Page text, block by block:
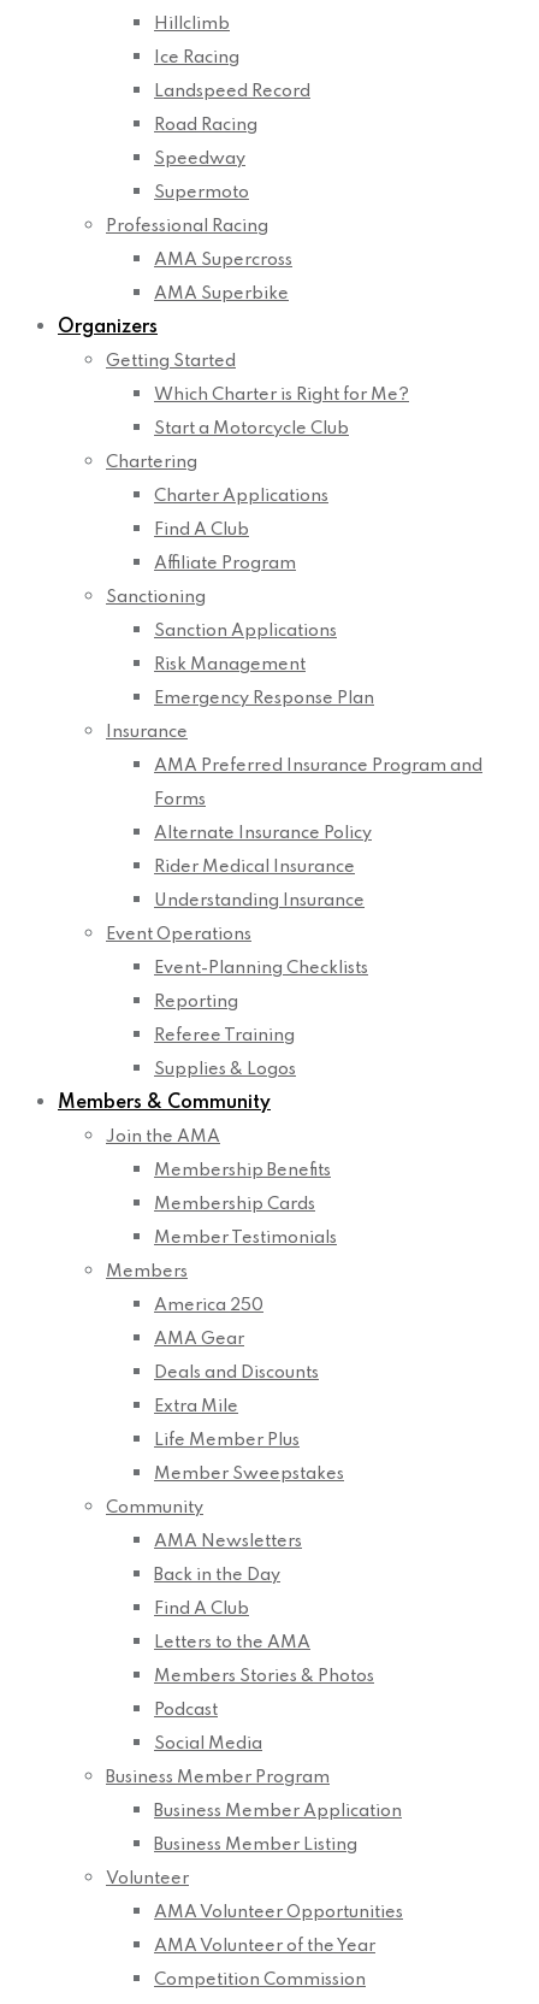
Hillclimb
Ice Racing
Landspeed Record
Road Racing
Speedway
Supermoto
Professional Racing
AMA Supercross
AMA Superbike
Organizers
Getting Started
Which Charter is Right for Me?
Start a Motorcycle Club
Chartering
Charter Applications
Find A Club
Affiliate Program
Sanctioning
Sanction Applications
Risk Management
Emergency Response Plan
Insurance
AMA Preferred Insurance Program and
Forms
Alternate Insurance Policy
Rider Medical Insurance
Understanding Insurance
Event Operations
Event-Planning Checklists
Reporting
Referee Training
Supplies & Logos
Members & Community
Join the AMA
Membership Benefits
Membership Cards
Member Testimonials
Members
America 250
AMA Gear
Deals and Discounts
Extra Mile
Life Member Plus
Member Sweepstakes
Community
AMA Newsletters
Back in the Day
Find A Club
Letters to the AMA
Members Stories & Photos
Podcast
Social Media
Business Member Program
Business Member Application
Business Member Listing
Volunteer
AMA Volunteer Opportunities
AMA Volunteer of the Year
Competition Commission